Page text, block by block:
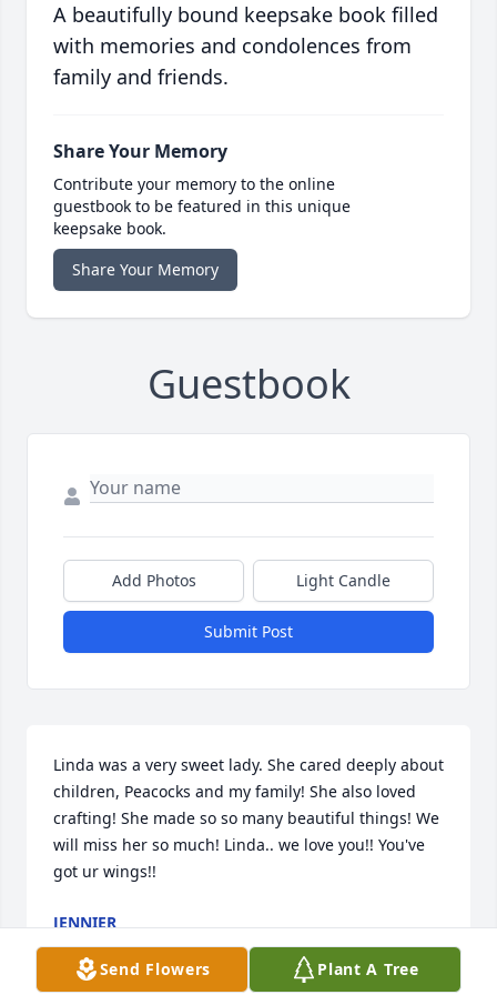
A beautifully bound keepsake book filled
with memories and condolences from
family and friends.
Share Your Memory
Contribute your memory to the online
guestbook to be featured in this unique
keepsake book.
Share Your Memory
Guestbook
Add Photos Light Candle
Submit Post
Linda was a very sweet lady. She cared deeply about
children, Peacocks and my family! She also loved
crafting! She made so so many beautiful things! We
will miss her so much! Linda.. we love you!! You've
got ur wings!!
JENNIER
Oct 14, 2016
Send Flowers
Plant A Tree